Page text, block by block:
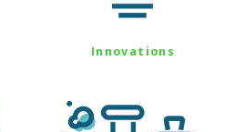
Innovations